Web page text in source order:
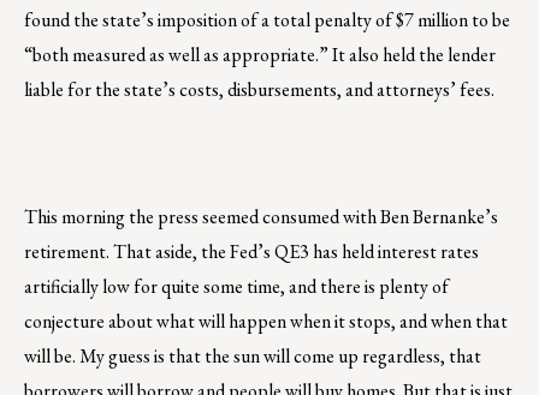
found the state’s imposition of a total penalty of $7 million to be
“both measured as well as appropriate.” It also held the lender
liable for the state’s costs, disbursements, and attorneys’ fees.
This morning the press seemed consumed with Ben Bernanke’s
retirement. That aside, the Fed’s QE3 has held interest rates
artificially low for quite some time, and there is plenty of
conjecture about what will happen when it stops, and when that
will be. My guess is that the sun will come up regardless, that